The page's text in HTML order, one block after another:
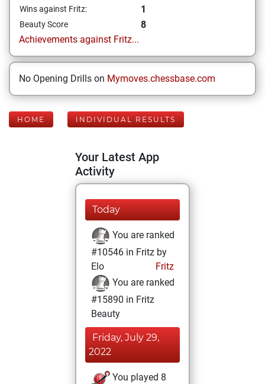
Wins against Fritz: 1
Beauty Score
8
Achievements against Fritz...
No Opening Drills on Mymoves.chessbase.com
HOME INDIVIDUAL RESULTS
Your Latest App
Activity
Today
You are ranked
#10546 in Fritz by
Elo
Fritz
You are ranked
#15890 in Fritz
Beauty
Friday, July 29,
2022
You played 8